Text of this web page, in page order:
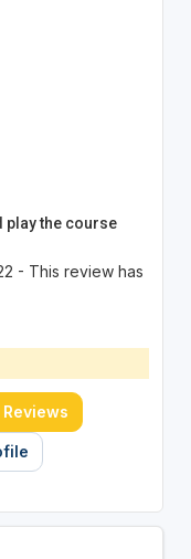
play the course
- This review has
Reviews